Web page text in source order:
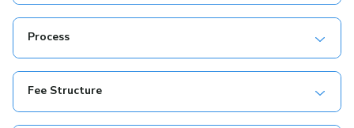
Process
Fee Structure